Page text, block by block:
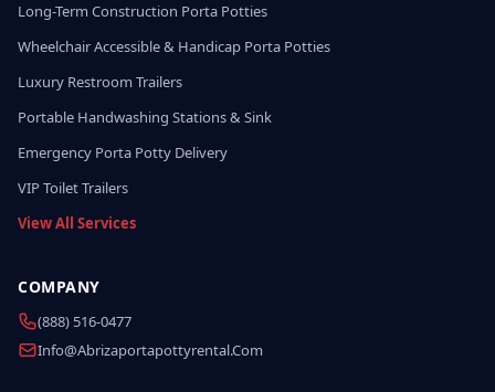
Long-Term Construction Porta Potties
Wheelchair Accessible & Handicap Porta Potties
Luxury Restroom Trailers
Portable Handwashing Stations & Sink
Emergency Porta Potty Delivery
VIP Toilet Trailers
View All Services
COMPANY
(888) 516-0477
Info@abrizaportapottyrental.com